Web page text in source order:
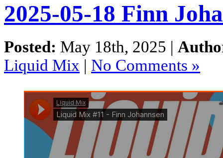
2025-05-18 Finn
Posted: May 18th, 2025 |
Liquid Mix | No Comments »